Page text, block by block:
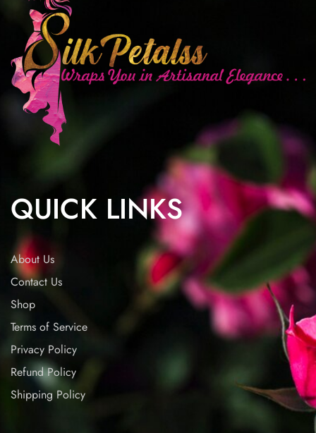
QUICK LINKS
About Us
Contact Us
Shop
Terms of Service
Privacy Policy
Refund Policy
Shipping Policy